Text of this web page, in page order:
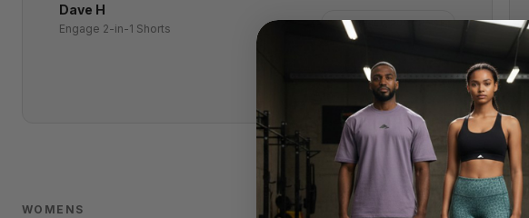
Dave H
Engage 2-in-1 Shorts ✓VERIFIED PURCHASE
WOMENS